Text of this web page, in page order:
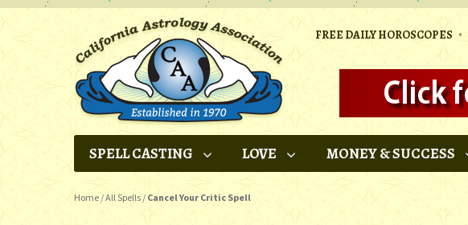
FREE DAILY HOROSCOPES •
SPELL CASTING LOVE MONEY & SUCCESS
Home /All Spells / Cancel Your Critic Spell